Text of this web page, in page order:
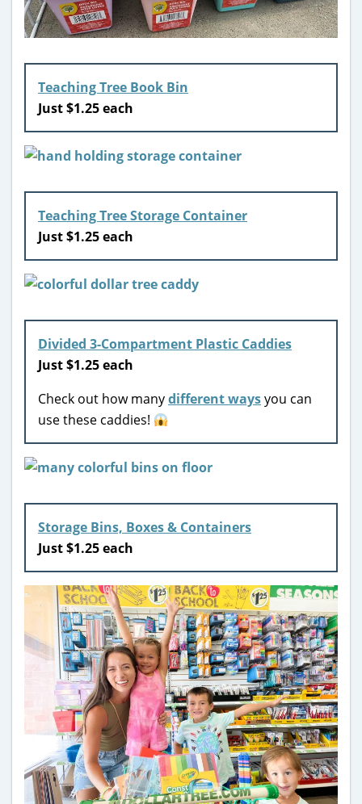
Teaching Tree Book Bin
Just $1.25 each
Teaching Tree Storage Container
Just $1.25 each
Divided 3-Compartment Plastic Caddies
Just $1.25 each
Check out how manydifferent waysyou can
use these caddies!
Storage Bins, Boxes & Containers
Just $1.25 each